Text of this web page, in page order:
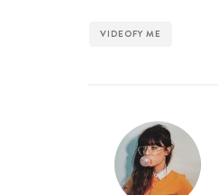
VIDEOFY ME